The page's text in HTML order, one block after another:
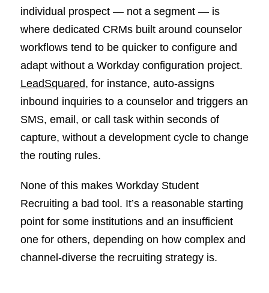
individual prospect — not a segment — is
where dedicated CRMs built around counselor
workflows tend to be quicker to configure and
adapt without a Workday configuration project.
LeadSquared, for instance, auto-assigns
inbound inquiries to a counselor and triggers an
SMS, email, or call task within seconds of
capture, without a development cycle to change
the routing rules.
None of this makes Workday Student
Recruiting a bad tool. It’s a reasonable starting
point for some institutions and an insufficient
one for others, depending on how complex and
channel-diverse the recruiting strategy is.